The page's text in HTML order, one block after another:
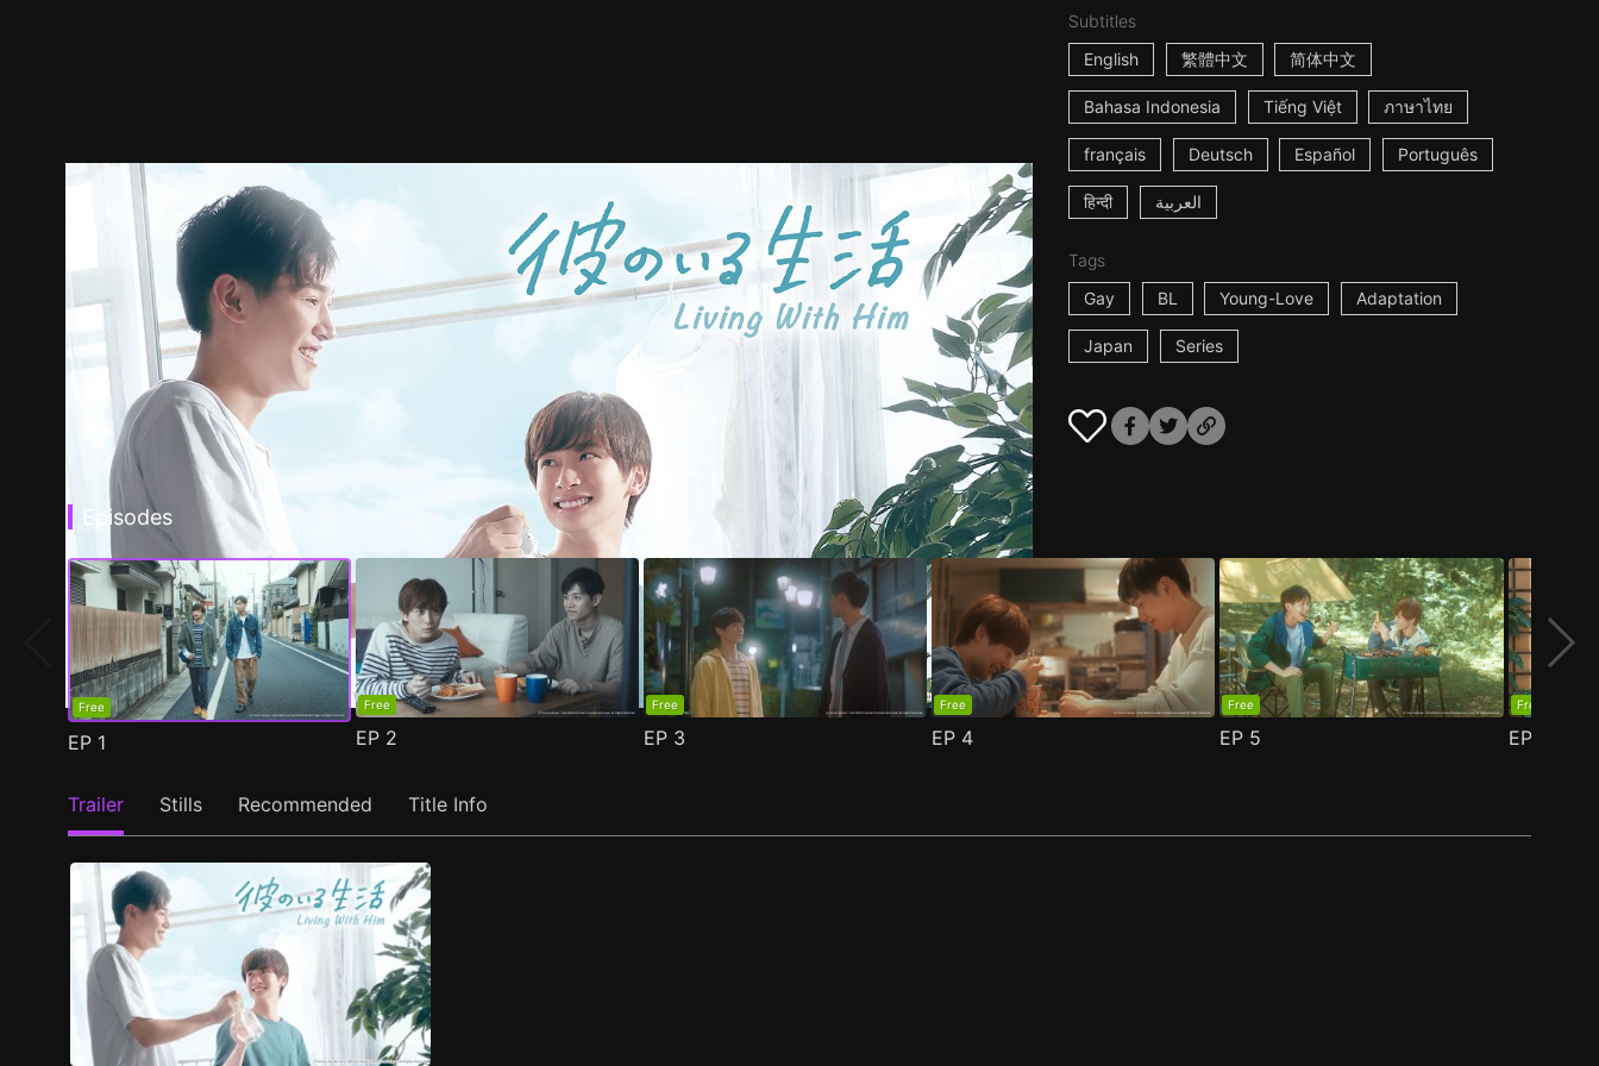
Subtitles
English
繁體中文 简体中文
Bahasa Indonesia Tiếng Việt ภาษาไทย
français Deutsch Español Português
हिन्दी العربية
Tags
Gay
BL Young-Love Adaptation
Japan Series
Episodes
Free
EP 1
Free
EP 2
Free
EP 3
Free
EP 4
Free
EP 5
Free
EP
Trailer Stills Recommended Title Info